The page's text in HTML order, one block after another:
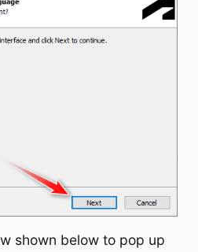
shown below to pop up